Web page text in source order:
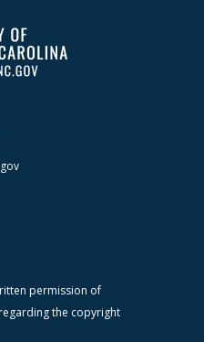
permission of
the copyright